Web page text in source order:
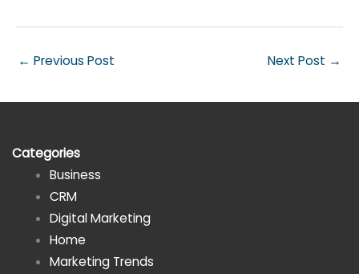
← Previous Post Next Post →
Categories
Business
CRM
Digital Marketing
Home
Marketing Trends